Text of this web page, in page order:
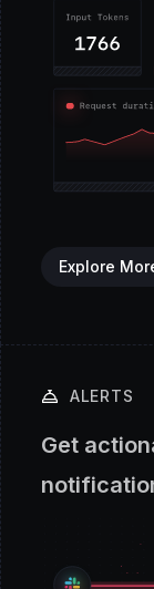
Explore
ALERTS
Get